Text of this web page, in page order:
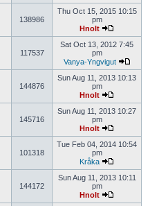
138986
Thu Oct 15, 2015 10:15
pm
Hnolt
117537
Sat Oct 13, 2012 7:45
pm
Vanya-Yngvigut
144876
Sun Aug 11, 2013 10:13
pm
Hnolt
145716
Sun Aug 11, 2013 10:27
pm
Hnolt
101318
Tue Feb 04, 2014 10:54
pm
Kråka
144172
Sun Aug 11, 2013 10:11
pm
Hnolt